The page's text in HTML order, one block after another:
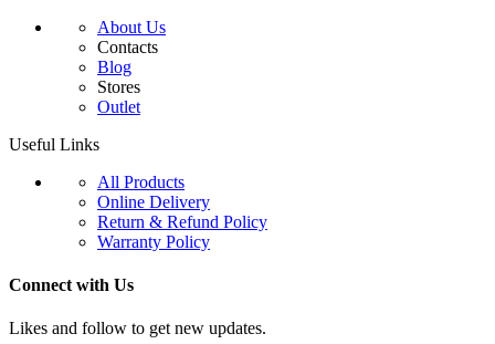
About Us
Contacts
Blog
Stores
Outlet
Useful Links
All Products
Online Delivery
Return & Refund Policy
Warranty Policy
Connect with Us
Likes and follow to get new updates.